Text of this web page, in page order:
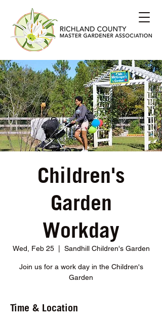
Children's
Garden
Workday
Wed, Feb 25
  |
Sandhill Children's Garden
Join us for a work day in the Children's
Garden
Time & Location